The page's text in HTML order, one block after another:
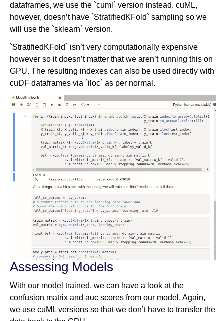
dataframes, we use the `cuml` version instead. cuML,
however, doesn’t have `StratifiedKFold` sampling so we
will use the `sklearn` version.
`StratifiedKFold` isn’t very computationally expensive
however so it doesn’t matter that we aren’t running this on
GPU. The resulting indexes can also be used directly with
cuDF dataframes via `iloc` as per normal.
Assessing Models
With our model trained, we can have a look at the
confusion matrix and auc scores from our model. Again,
we use cuML versions so that we don’t have to transfer the